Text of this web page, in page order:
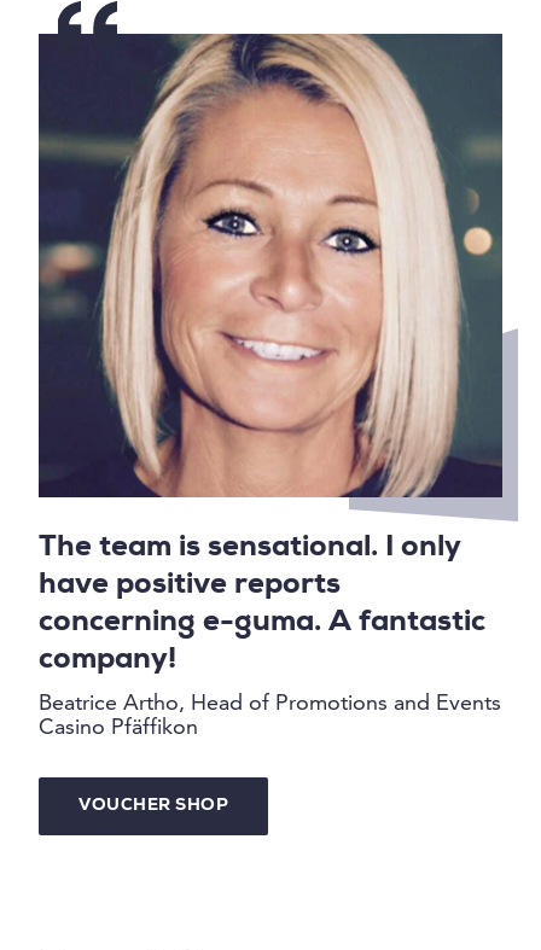
The team is sensational. I only
have positive reports
concerning e-guma. A fantastic
company!
Beatrice Artho, Head of Promotions and Events
Casino Pfäffikon
VOUCHER SHOP